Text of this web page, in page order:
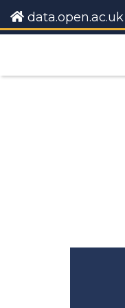
data.open.ac.uk